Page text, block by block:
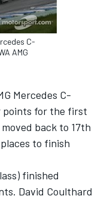
C-
AMG
Mercedes C-
points for the first
back to 17th
to finish
finished
David Coulthard